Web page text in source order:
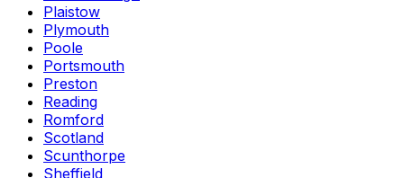
Plaistow
Plymouth
Poole
Portsmouth
Preston
Reading
Romford
Scotland
Scunthorpe
Sheffield